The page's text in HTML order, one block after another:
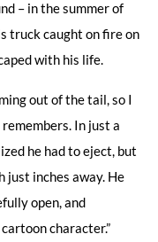
– in the summer of
truck caught on fire on
with his life.
out of the tail, so I
remembers. In just a
he had to eject, but
just inches away. He
open, and
character.”